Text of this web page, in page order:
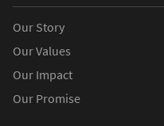
Our Story
Our Values
Our Impact
Our Promise